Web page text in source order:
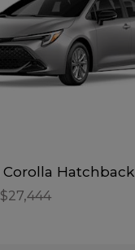
Corolla Hatchback
$27,444